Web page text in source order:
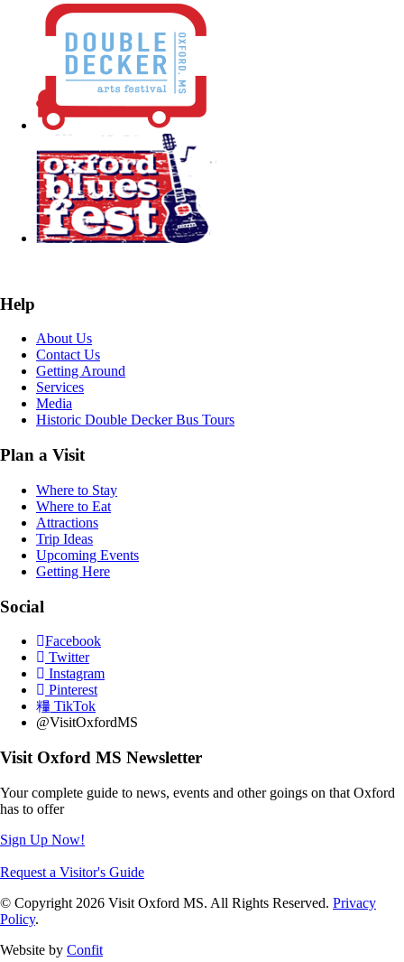
Help
About Us
Contact Us
Getting Around
Services
Media
Historic Double Decker Bus Tours
Plan a Visit
Where to Stay
Where to Eat
Attractions
Trip Ideas
Upcoming Events
Getting Here
Social
Facebook
Twitter
Instagram
Pinterest
TikTok
@VisitOxfordMS
Visit Oxford MS Newsletter
Your complete guide to news, events and other goings on that Oxford
has to offer
Sign Up Now!
Request a Visitor's Guide
© Copyright 2026 Visit Oxford MS. All Rights Reserved. Privacy
Policy.
Website by Confit